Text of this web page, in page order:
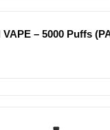
– 5000 Puffs